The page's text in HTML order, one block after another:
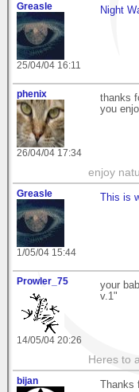
Greasle
25/04/04 16:11
Night
phenix
26/04/04 17:34
thanks
you
enjoy
Greasle
1/05/04 15:44
This is
Prowler_75
14/05/04 20:26
your
v.1"
Heres to
bijan